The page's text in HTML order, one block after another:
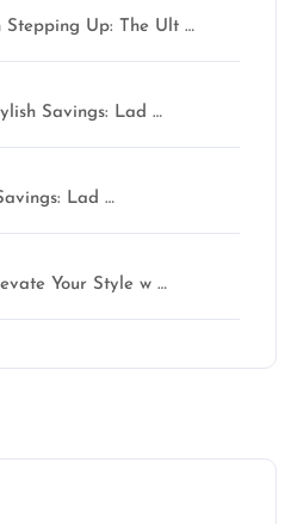
Stepping Up: The Ult …
Savings: Lad …
Lad …
Your Style w …